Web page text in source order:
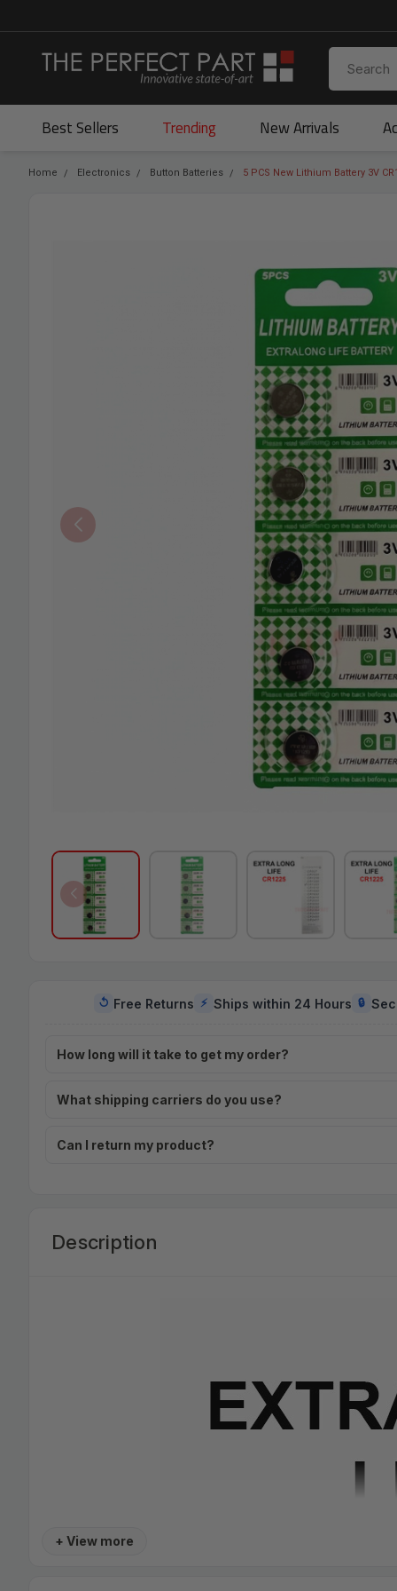
Best Sellers Trending New Arrivals
Home Electronics Button Batteries 5 PCS New Lithium Battery 3V
↺ Free Returns ⚡ Ships within 24 Hours 🔒
How long will it take to get my order?
What shipping carriers do you use?
Can I return my product?
Description
+ View more